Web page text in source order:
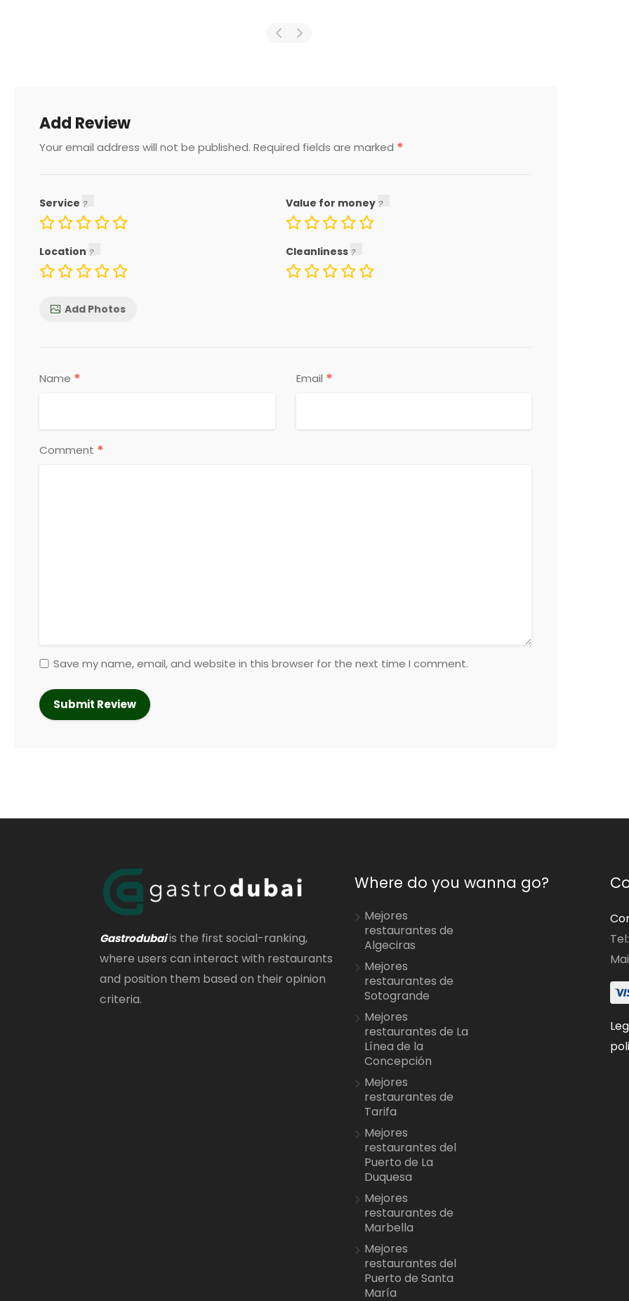
Add Review
Your email address will not be published. Required fields are marked *
Service Value for money
Location Cleanliness
Add Photos
Name * Email *
Comment *
Save my name, email, and website in this browser for the next time I comment.
Gastrodubaiis the first social-ranking,
where users can interact with restaurants
and position them based on their opinion
criteria.
Where do you wanna go?
Mejores
restaurantes de
Algeciras
Mejores
restaurantes de
Sotogrande
Mejores
restaurantes de La
Línea de la
Concepción
Mejores
restaurantes de
Tarifa
Mejores
restaurantes del
Puerto de La
Duquesa
Mejores
restaurantes de
Marbella
Mejores
restaurantes del
Puerto de Santa
María